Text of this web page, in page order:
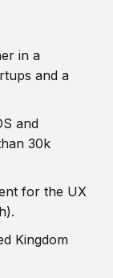
in a
and a
and
30k
for the UX
Kingdom